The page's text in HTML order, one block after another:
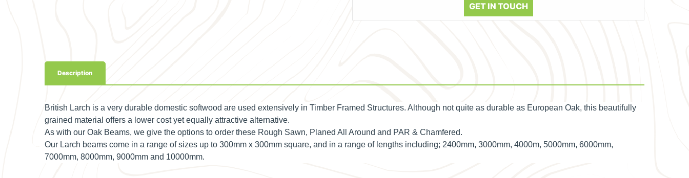
GET IN TOUCH
Description
British Larch is a very durable domestic softwood are used extensively in Timber Framed Structures. Although not quite as durable as European Oak, this beautifully
grained material offers a lower cost yet equally attractive alternative.
As with our Oak Beams, we give the options to order these Rough Sawn, Planed All Around and PAR & Chamfered.
Our Larch beams come in a range of sizes up to 300mm x 300mm square, and in a range of lengths including; 2400mm, 3000mm, 4000m, 5000mm, 6000mm,
7000mm, 8000mm, 9000mm and 10000mm.